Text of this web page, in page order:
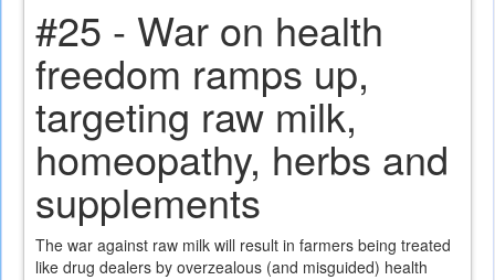
#25 - War on health
freedom ramps up,
targeting raw milk,
homeopathy, herbs and
supplements
The war against raw milk will result in farmers being treated
like drug dealers by overzealous (and misguided) health